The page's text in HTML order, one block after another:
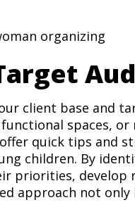
client base and
spaces,
quick tips and
children. By
priorities,
approach not